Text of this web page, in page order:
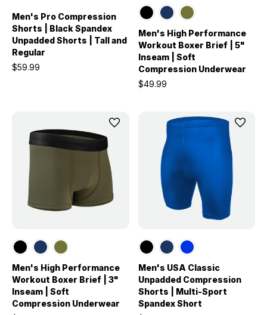
Men's Pro Compression
Shorts | Black Spandex
Unpadded Shorts | Tall and
Regular
$59.99
Men's High Performance
Workout Boxer Brief | 5"
Inseam | Soft
Compression Underwear
$49.99
Men's High Performance
Workout Boxer Brief | 3"
Inseam | Soft
Compression Underwear
Men's USA Classic
Unpadded Compression
Shorts | Multi-Sport
Spandex Short